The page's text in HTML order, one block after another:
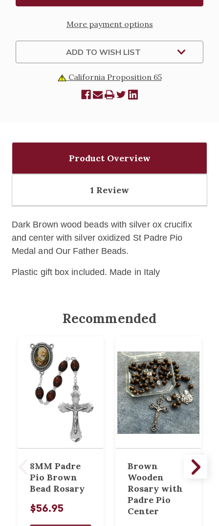
More payment options
ADD TO WISH LIST
California Proposition 65
Product Overview
1 Review
Dark Brown wood beads with silver ox crucifix
and center with silver oxidized St Padre Pio
Medal and Our Father Beads.
Plastic gift box included. Made in Italy
Recommended
8MM Padre
Pio Brown
Bead Rosary
$56.95
Brown
Wooden
Rosary with
Padre Pio
Center